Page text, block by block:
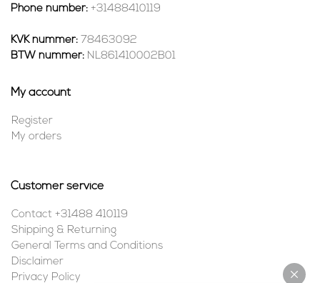
Phone number: +31488410119
KVK nummer: 78463092
BTW nummer: NL861410002B01
My account
Register
My orders
Customer service
Contact +31488 410119
Shipping & Returning
General Terms and Conditions
Disclaimer
Privacy Policy